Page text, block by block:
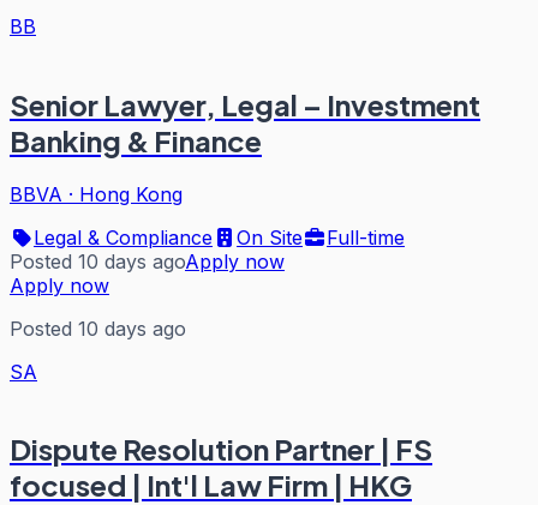
BB
Senior Lawyer, Legal – Investment
Banking & Finance
BBVA · Hong Kong
Legal & Compliance
On Site
Full-time
Posted 10 days agoApply now
Apply now
Posted 10 days ago
SA
Dispute Resolution Partner | FS
focused | Int'l Law Firm | HKG